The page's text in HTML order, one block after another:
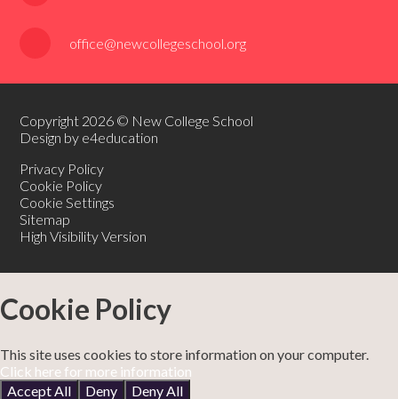
office@newcollegeschool.org
Copyright 2026 © New College School
Design by e4education
Privacy Policy
Cookie Policy
Cookie Settings
Sitemap
High Visibility Version
Cookie Policy
This site uses cookies to store information on your computer.
Click here for more information
Accept All
Deny Deny All